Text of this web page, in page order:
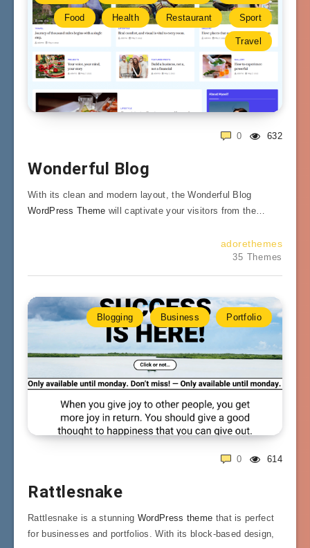
Food Health Restaurant Sport
Travel
632
0
Wonderful Blog
With its clean and modern layout, the Wonderful Blog
WordPress Theme will captivate your visitors from the…
adorethemes
35 Themes
Blogging Business Portfolio
614
0
Rattlesnake
Rattlesnake is a stunning WordPress theme that is perfect
for businesses and portfolios. With its block-based design,